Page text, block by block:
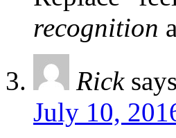
recognition
Rick
July 10,